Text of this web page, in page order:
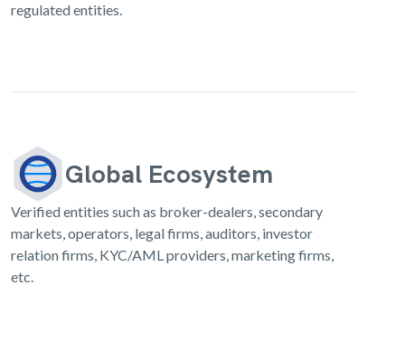
regulated entities.
Global Ecosystem
Verified entities such as broker-dealers, secondary
markets, operators, legal firms, auditors, investor
relation firms, KYC/AML providers, marketing firms,
etc.